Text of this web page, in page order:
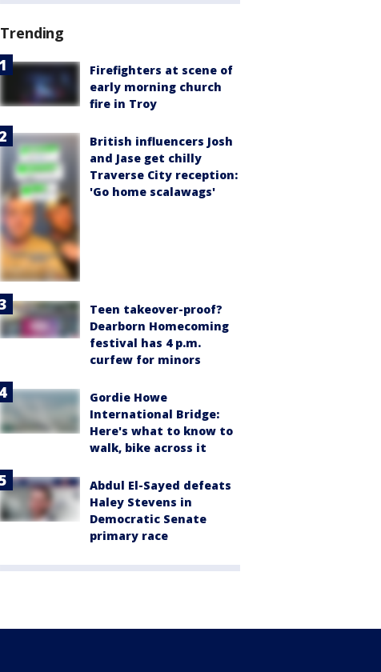
Trending
Firefighters at scene of
early morning church
fire in Troy
British influencers Josh
and Jase get chilly
Traverse City reception:
'Go home scalawags'
Teen takeover-proof?
Dearborn Homecoming
festival has 4 p.m.
curfew for minors
Gordie Howe
International Bridge:
Here's what to know to
walk, bike across it
Abdul El-Sayed defeats
Haley Stevens in
Democratic Senate
primary race